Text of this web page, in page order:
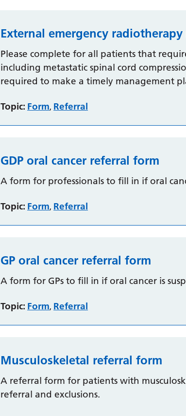
External emergency
Please complete for all patients that
including metastatic spinal cord
required to make a timely management
Topic: Form, Referral
GDP oral cancer referral form
A form for professionals to fill in if oral
Topic: Form, Referral
GP oral cancer referral form
A form for GPs to fill in if oral cancer is
Topic: Form, Referral
Musculoskeletal referral form
A referral form for patients with
referral and exclusions.